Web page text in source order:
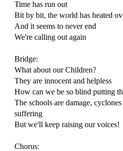
Time has run out
Bit by bit, the world has heated
And it seems to never end
We're calling out again
Bridge:
What about our Children?
They are innocent and helpless
How can we be so blind putting
The schools are damage,
suffering
But we'll keep raising our voices!
Chorus: